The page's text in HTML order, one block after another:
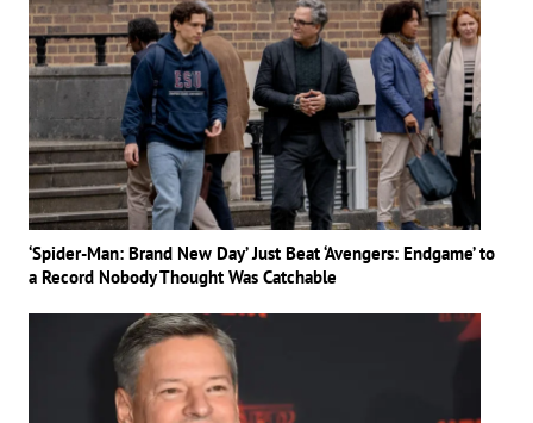
‘Spider-Man: Brand New Day’ Just Beat ‘Avengers: Endgame’ to
a Record Nobody Thought Was Catchable